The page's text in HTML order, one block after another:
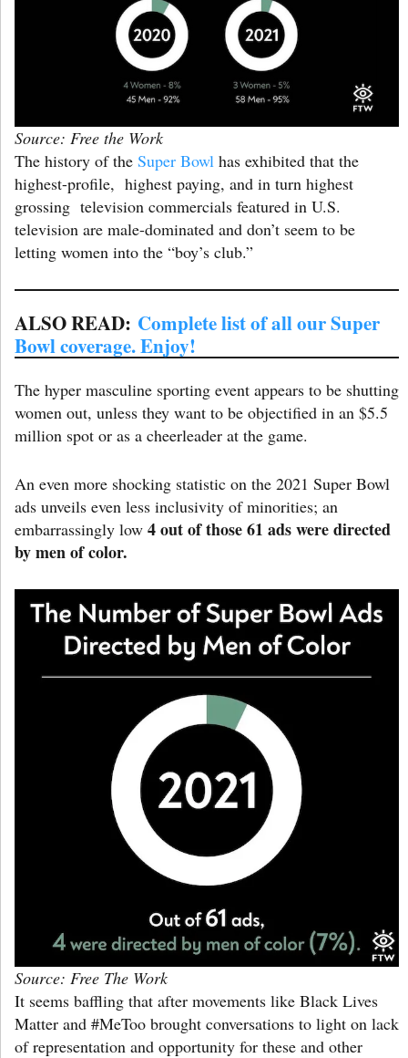
Source: Free the Work
The history of the Super Bowl has exhibited that the
highest-profile, highest paying, and in turn highest
grossing television commercials featured in U.S.
television are male-dominated and don’t seem to be
letting women into the “boy’s club.”
ALSO READ: Complete list of all our Super
Bowl coverage. Enjoy!
The hyper masculine sporting event appears to be shutting
women out, unless they want to be objectified in an $5.5
million spot or as a cheerleader at the game.
An even more shocking statistic on the 2021 Super Bowl
ads unveils even less inclusivity of minorities; an
embarrassingly low 4 out of those 61 ads were directed
by men of color.
Source: Free The Work
It seems baffling that after movements like Black Lives
Matter and #MeToo brought conversations to light on lack
of representation and opportunity for these and other